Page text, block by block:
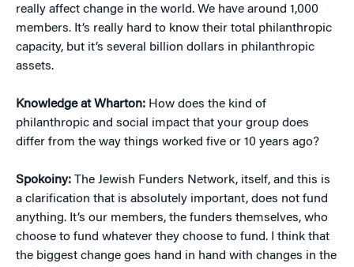
really affect change in the world. We have around 1,000
members. It’s really hard to know their total philanthropic
capacity, but it’s several billion dollars in philanthropic
assets.
Knowledge at Wharton: How does the kind of
philanthropic and social impact that your group does
differ from the way things worked five or 10 years ago?
Spokoiny: The Jewish Funders Network, itself, and this is
a clarification that is absolutely important, does not fund
anything. It’s our members, the funders themselves, who
choose to fund whatever they choose to fund. I think that
the biggest change goes hand in hand with changes in the